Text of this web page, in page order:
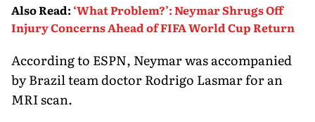
Also Read:‘What Problem?’: Neymar Shrugs Off
Injury Concerns Ahead of FIFA World Cup Return
According to ESPN, Neymar was accompanied
by Brazil team doctor Rodrigo Lasmar for an
MRI scan.